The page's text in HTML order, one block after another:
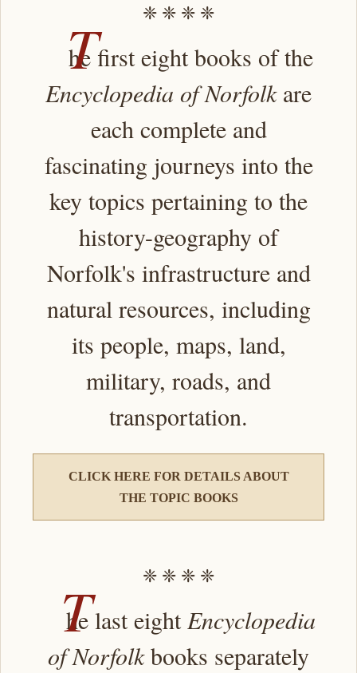
❈ ❈ ❈ ❈
T
he first eight books of the
Encyclopedia of Norfolkare
each complete and
fascinating journeys into the
key topics pertaining to the
history-geography of
Norfolk's infrastructure and
natural resources, including
its people, maps, land,
military, roads, and
transportation.
CLICK HERE FOR DETAILS ABOUT
THE TOPIC BOOKS
❈ ❈ ❈ ❈
T
he last eightEncyclopedia
of Norfolkbooks separately